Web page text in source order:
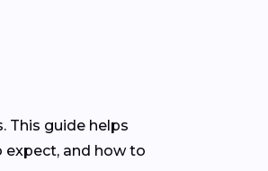
This guide helps
expect, and how to